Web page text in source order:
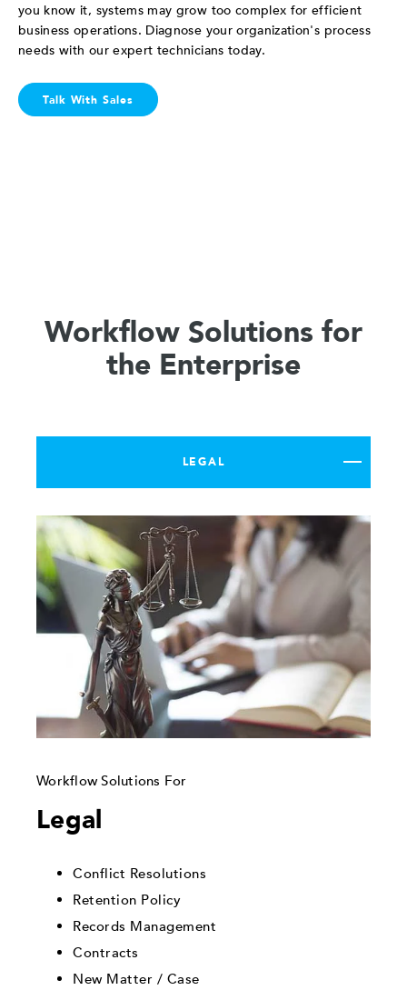
you know it, systems may grow too complex for efficient
business operations. Diagnose your organization's process
needs with our expert technicians today.
Talk With Sales
Workflow Solutions for
the Enterprise
LEGAL
Workflow Solutions For
Legal
Conflict Resolutions
Retention Policy
Records Management
Contracts
New Matter / Case